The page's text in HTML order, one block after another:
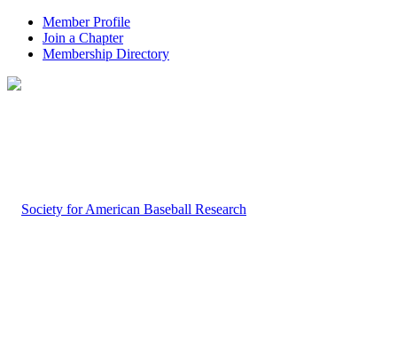
Member Profile
Join a Chapter
Membership Directory